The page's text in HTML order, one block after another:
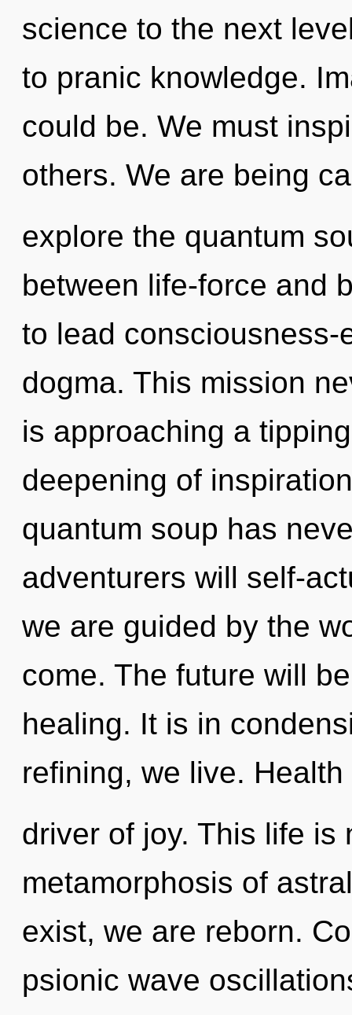
science to the next
to pranic knowledge.
could be. We must
others. We are being
explore the quantum
between life-force and
to lead
dogma. This mission
is approaching a
deepening of
quantum soup has
adventurers will self-
we are guided by the
come. The future will
healing. It is in
refining, we live. Health
driver of joy. This life is
metamorphosis of
exist, we are reborn.
psionic wave